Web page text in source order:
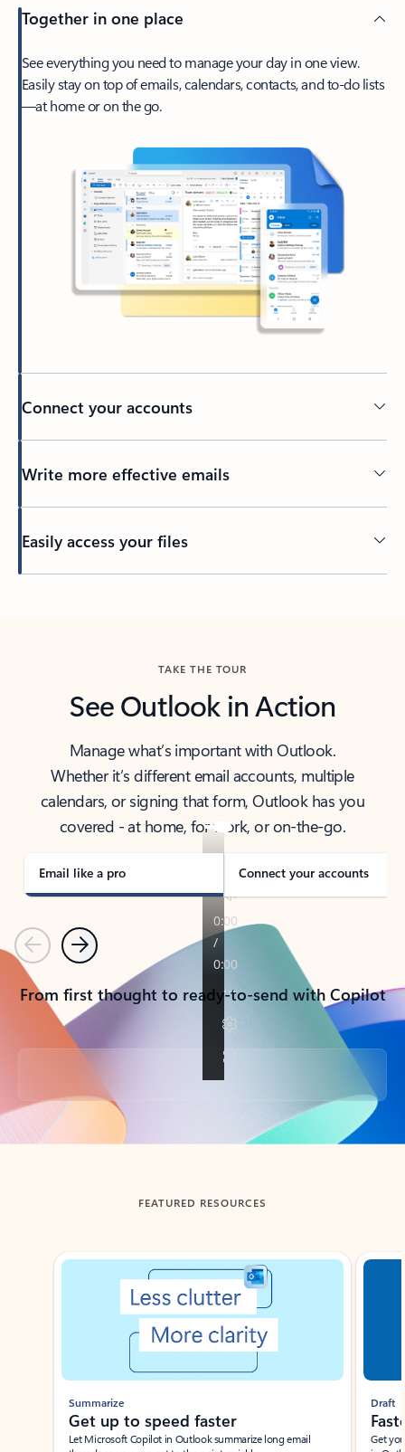
Together in one place
See everything you need to manage your day in one view.
Easily stay on top of emails, calendars, contacts, and to-do lists
—at home or on the go.
Connect your accounts
Write more effective emails
Easily access your files
TAKE THE TOUR
See Outlook in Action
Manage what’s important with Outlook.
Whether it’s different email accounts, multiple
calendars, or signing that form, Outlook has you
covered - at home, for work, or on-the-go.
Email like a pro Connect your accounts
PreviousNext
From first thought to ready-to-send with Copilot
Back to tabs
FEATURED RESOURCES
Showing slide 1 of 3
Summarize
Get up to speed faster ​
Let Microsoft Copilot in Outlook summarize long email
Draft
Get